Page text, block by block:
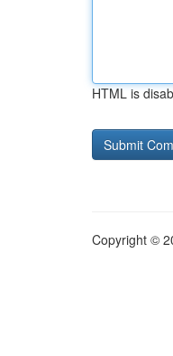
HTML is
Copyright ©